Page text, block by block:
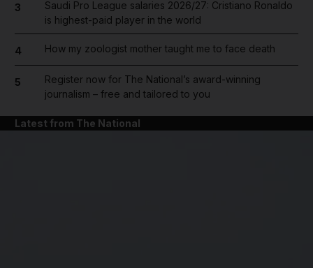
3
Saudi Pro League salaries 2026/27: Cristiano Ronaldo
is highest-paid player in the world
4 How my zoologist mother taught me to face death
5
Register now for The National’s award-winning
journalism – free and tailored to you
Latest from The National